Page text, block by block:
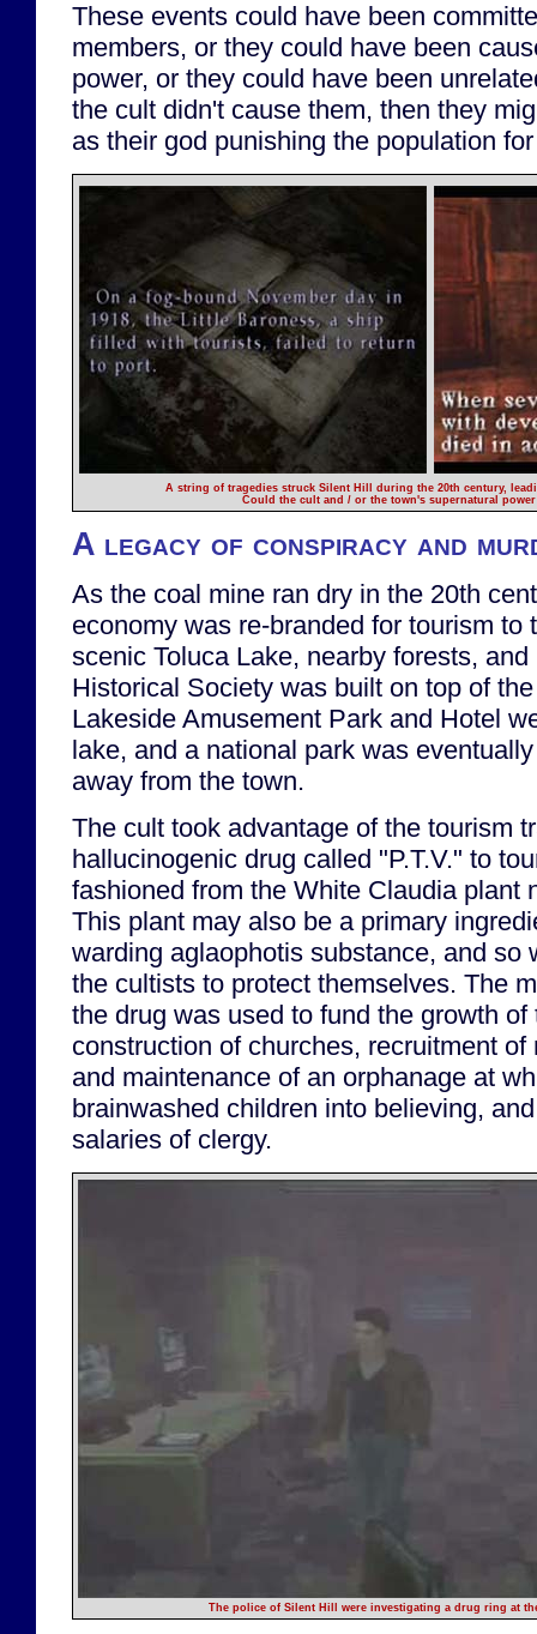
These events could have been
members, or they could have been
power, or they could have been
the cult didn't cause them, then they
as their god punishing the population
A string of tragedies struck Silent Hill during the 20th century,
Could the cult and / or the town's supernatural
A legacy of conspiracy and
As the coal mine ran dry in the 20th
economy was re-branded for tourism to
scenic Toluca Lake, nearby forests,
Historical Society was built on top of
Lakeside Amusement Park and Hotel
lake, and a national park was
away from the town.
The cult took advantage of the tourism
hallucinogenic drug called "P.T.V." to
fashioned from the White Claudia plant
This plant may also be a primary
warding aglaophotis substance, and so
the cultists to protect themselves. The
the drug was used to fund the growth
construction of churches, recruitment
and maintenance of an orphanage at
brainwashed children into believing,
salaries of clergy.
The police of Silent Hill were investigating a drug ring at